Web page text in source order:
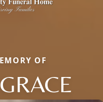
OF